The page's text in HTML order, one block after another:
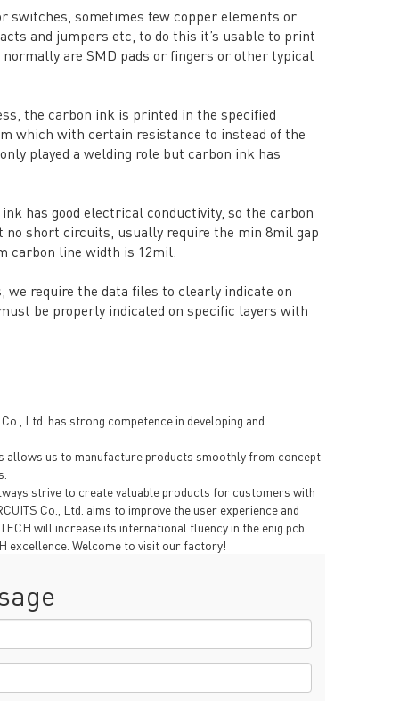
switches, sometimes few copper elements or
and jumpers etc, to do this it’s usable to print
are SMD pads or fingers or other typical
the carbon ink is printed in the specified
which with certain resistance to instead of the
played a welding role but carbon ink has
has good electrical conductivity, so the carbon
no short circuits, usually require the min 8mil gap
carbon line width is 12mil.
require the data files to clearly indicate on
be properly indicated on specific layers with
Ltd. has strong competence in developing and
allows us to manufacture products smoothly from concept
strive to create valuable products for customers with
Co., Ltd. aims to improve the user experience and
will increase its international fluency in the enig pcb
excellence. Welcome to visit our factory!